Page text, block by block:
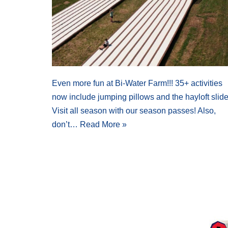
Even more fun at Bi-Water Farm!!! 35+ activities
now include jumping pillows and the hayloft
Visit all season with our season passes! Also,
don’t… Read More »